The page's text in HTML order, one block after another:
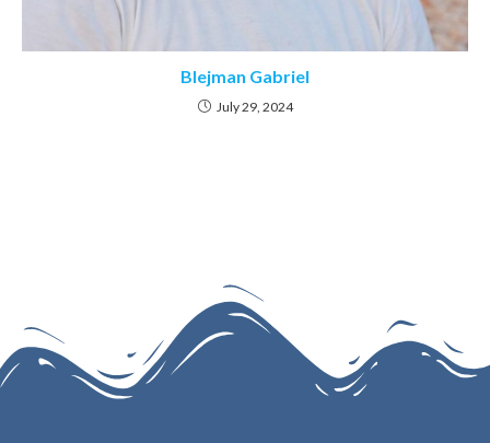
Blejman Gabriel
July 29, 2024